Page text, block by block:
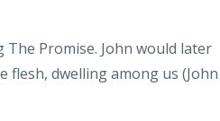
The Promise. John would later
dwelling among us (John